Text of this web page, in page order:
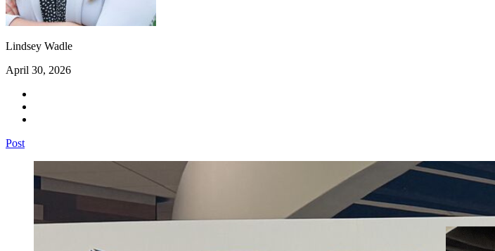
Lindsey Wadle
April 30, 2026
Post